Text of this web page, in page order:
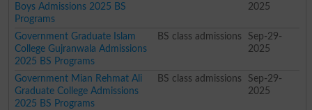
Boys Admissions 2025 BS
Programs
2025
Government Graduate Islam
College Gujranwala Admissions
2025 BS Programs
BS class admissions
Sep-29-
2025
Government Mian Rehmat Ali
Graduate College Admissions
2025 BS Programs
BS class admissions
Sep-29-
2025